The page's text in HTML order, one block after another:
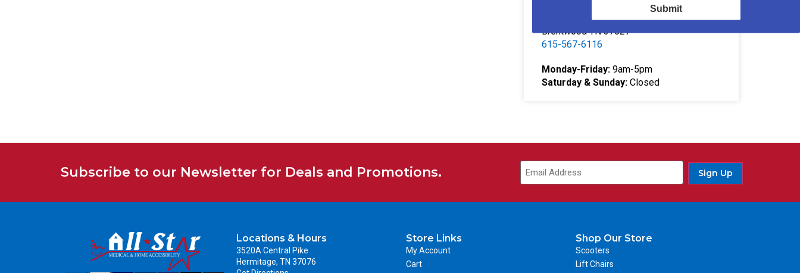
332 Southgate Ct
Brentwood TN 37027
615-567-6116
Monday-Friday:9am-5pm
Saturday & Sunday:Closed
Subscribe to our Newsletter for Deals and Promotions. Sign Up
Locations & Hours
3520A Central Pike
Hermitage, TN 37076
Store Links
My Account
Cart
Shop Our Store
Scooters
Lift Chairs
Submit